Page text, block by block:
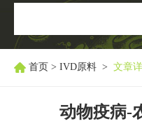
研究
首页 > IVD原料 > 文章
动物疫病-